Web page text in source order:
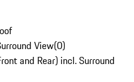
View(0)
and Rear) incl. Surround